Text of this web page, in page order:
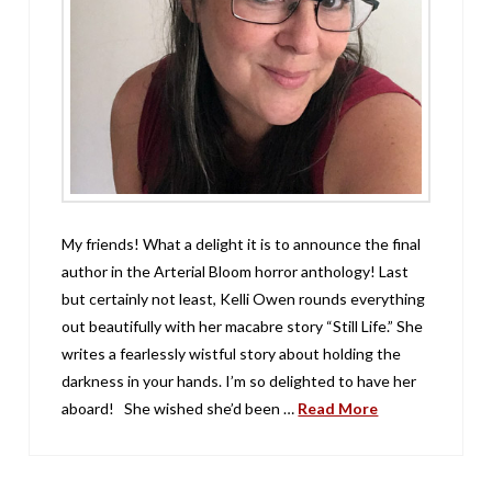
My friends! What a delight it is to announce the final
author in the Arterial Bloom horror anthology! Last
but certainly not least, Kelli Owen rounds everything
out beautifully with her macabre story “Still Life.” She
writes a fearlessly wistful story about holding the
darkness in your hands. I’m so delighted to have her
aboard! She wished she’d been … Read More